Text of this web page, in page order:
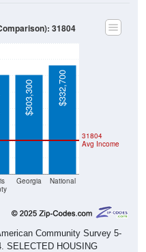
Georgia National
31804
Avg Income
$303,300 $332,700
31804
Community Survey 5-
SELECTED HOUSING